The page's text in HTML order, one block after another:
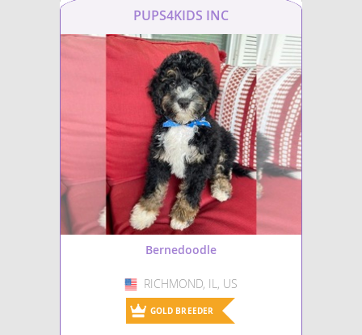
PUPS4KIDS INC
Bernedoodle
USA
RICHMOND, IL, US
GOLD BREEDER